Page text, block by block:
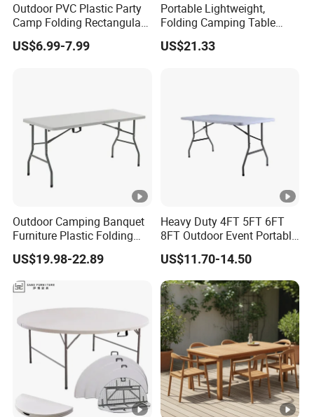
Outdoor PVC Plastic Party
Camp Folding Rectangular
Table Wedding Dining
US$6.99-7.99
Portable Lightweight,
Folding Camping Table
Ci21522
US$21.33
Outdoor Camping Banquet
Furniture Plastic Folding
Dining Table for Wedding
Garden Home Restaurant
Garden
US$19.98-22.89
Heavy Duty 4FT 5FT 6FT
8FT Outdoor Event Portable
White Plastic Folding
Rectangle Table for Party
US$11.70-14.50